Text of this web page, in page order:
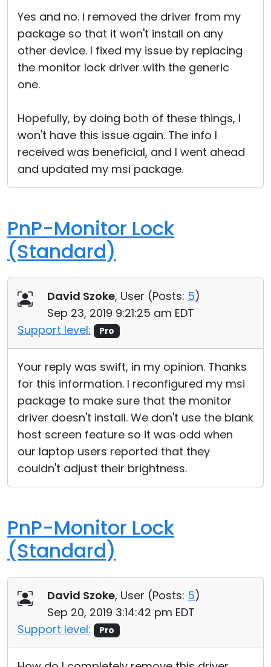
Yes and no. I removed the driver from my
package so that it won't install on any
other device. I fixed my issue by replacing
the monitor lock driver with the generic
one.
Hopefully, by doing both of these things, I
won't have this issue again. The info I
received was beneficial, and I went ahead
and updated my msi package.
PnP-Monitor Lock
(Standard)
David Szoke, User (Posts: 5)
Sep 23, 2019 9:21:25 am EDT
Support level:
Pro
Your reply was swift, in my opinion. Thanks
for this information. I reconfigured my msi
package to make sure that the monitor
driver doesn't install. We don't use the blank
host screen feature so it was odd when
our laptop users reported that they
couldn't adjust their brightness.
PnP-Monitor Lock
(Standard)
David Szoke, User (Posts: 5)
Sep 20, 2019 3:14:42 pm EDT
Support level:
Pro
Cloud & On-Premise